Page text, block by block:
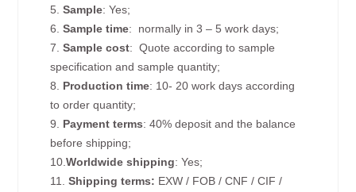
5.Sample: Yes;
6.Sample time: normally in 3 – 5 work days;
7.Sample cost: Quote according to sample
specification and sample quantity;
8. Production time: 10- 20 work days according
to order quantity;
9. Payment terms: 40% deposit and the balance
before shipping;
10.Worldwide shipping: Yes;
11.Shipping terms: EXW / FOB / CNF / CIF /